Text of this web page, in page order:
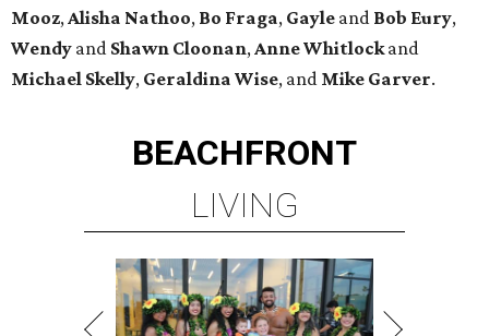
Mooz,Alisha Nathoo, Bo Fraga, Gayle and Bob Eury,
Wendy and Shawn Cloonan,Anne Whitlockand
Michael Skelly, Geraldina Wise, and Mike Garver.
BEACHFRONT
LIVING